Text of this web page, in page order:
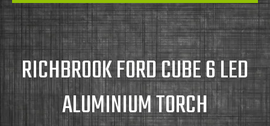
RICHBROOK FORD CUBE 6 LED
ALUMINIUM TORCH